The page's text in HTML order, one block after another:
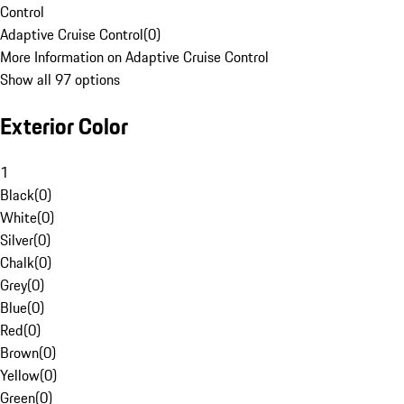
Control
Adaptive Cruise Control(0)
More Information on Adaptive Cruise Control
Show all 97 options
Exterior Color
1
Black(0)
White(0)
Silver(0)
Chalk(0)
Grey(0)
Blue(0)
Red(0)
Brown(0)
Yellow(0)
Green(0)